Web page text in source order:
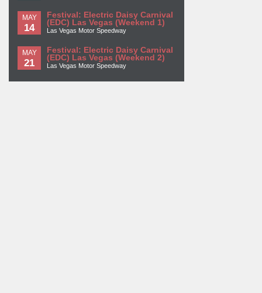
MAY
14
Festival: Electric Daisy Carnival
(EDC) Las Vegas (Weekend 1)
Las Vegas Motor Speedway
MAY
21
Festival: Electric Daisy Carnival
(EDC) Las Vegas (Weekend 2)
Las Vegas Motor Speedway